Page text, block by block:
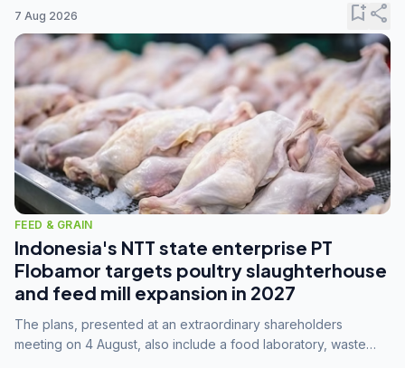
7 Aug 2026 bookmark_addshare
FEED & GRAIN
Indonesia's NTT state enterprise PT
Flobamor targets poultry slaughterhouse
and feed mill expansion in 2027
The plans, presented at an extraordinary shareholders
meeting on 4 August, also include a food laboratory, waste